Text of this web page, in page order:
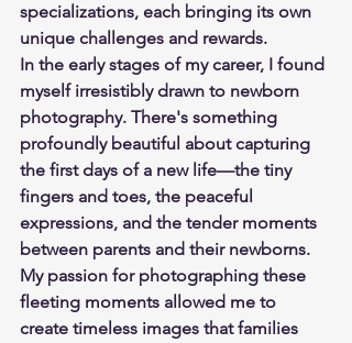
specializations, each bringing its own
unique challenges and rewards.
In the early stages of my career, I found
myself irresistibly drawn to newborn
photography. There's something
profoundly beautiful about capturing
the first days of a new life—the tiny
fingers and toes, the peaceful
expressions, and the tender moments
between parents and their newborns.
My passion for photographing these
fleeting moments allowed me to
create timeless images that families